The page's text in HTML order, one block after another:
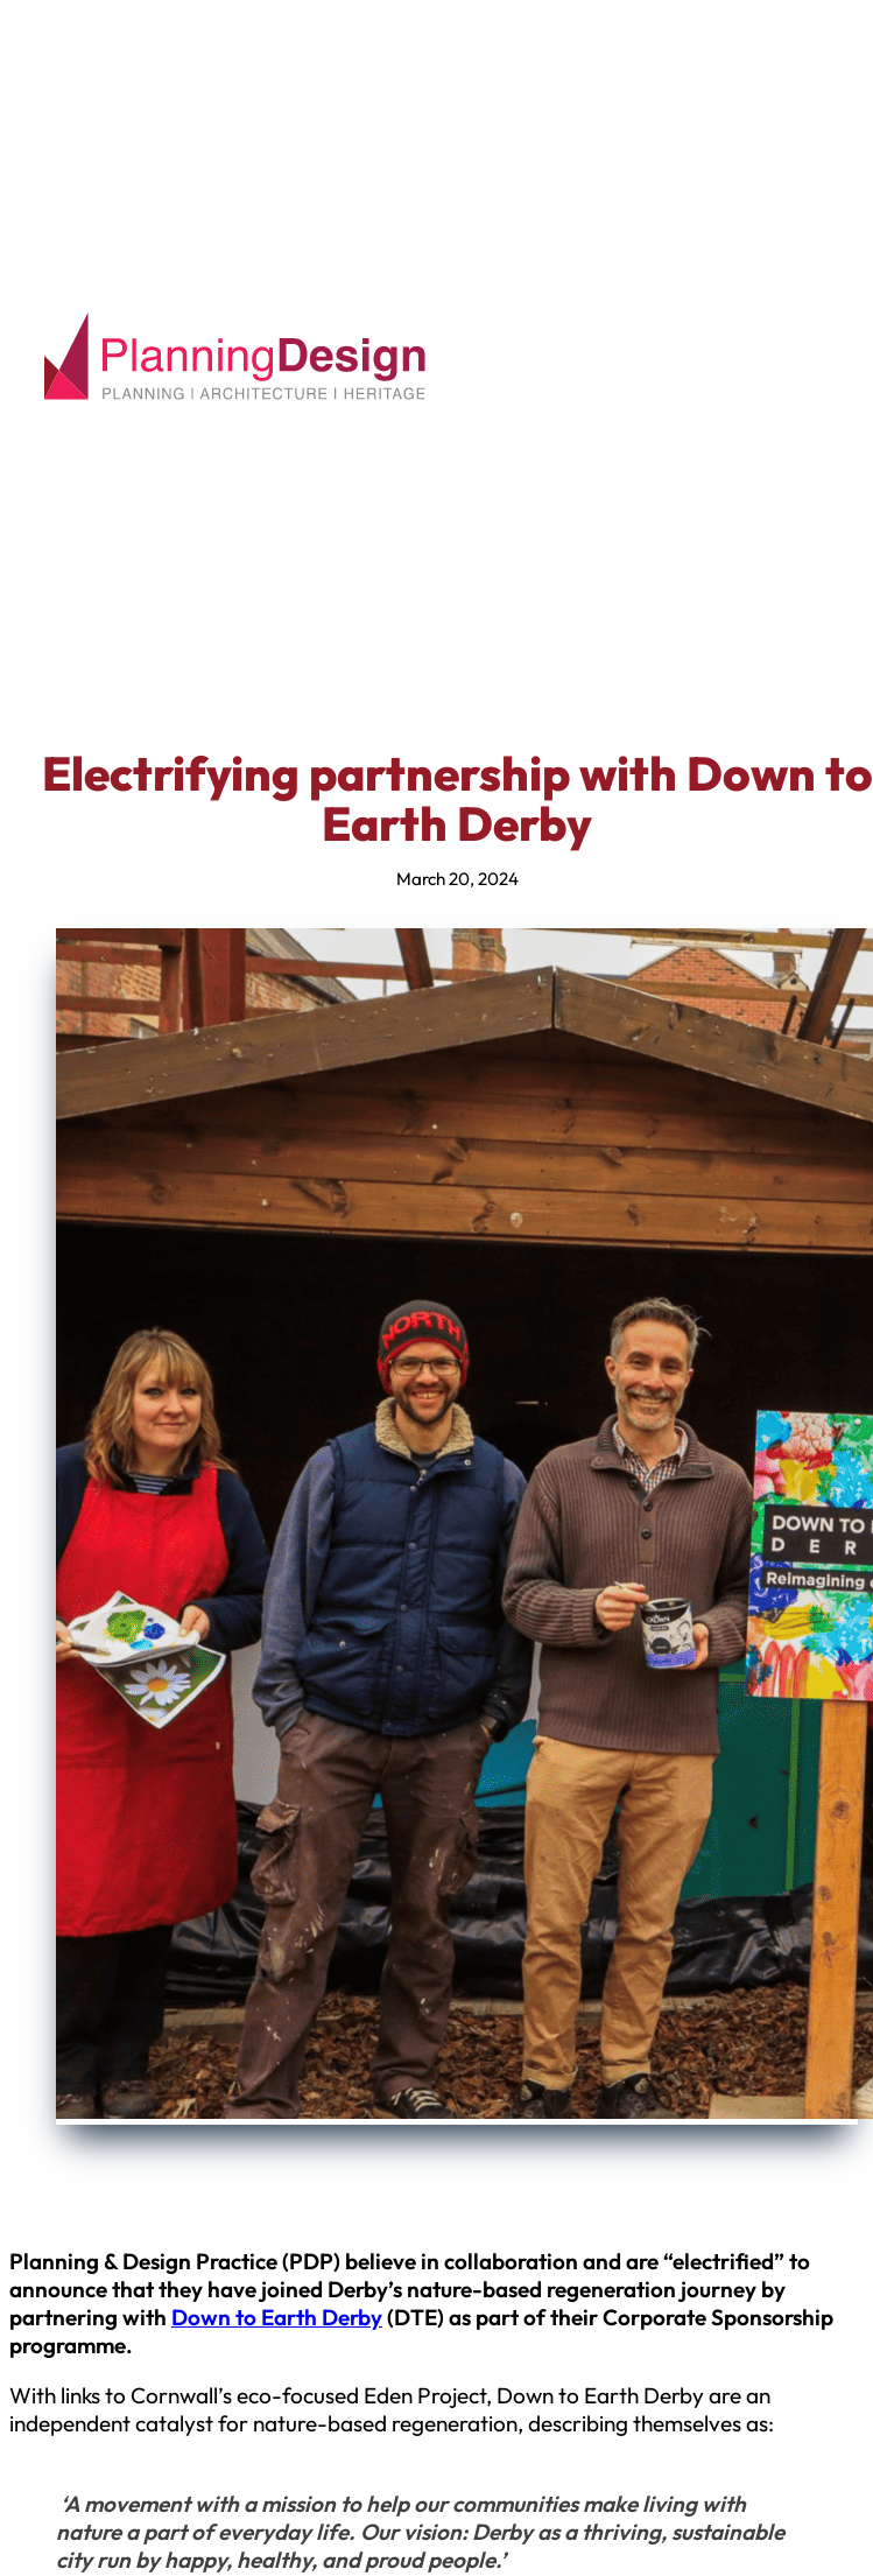
Electrifying partnership with Down to
Earth Derby
March 20, 2024
Planning & Design Practice (PDP) believe in collaboration and are “electrified” to
announce that they have joined Derby’s nature-based regeneration journey by
partnering with Down to Earth Derby(DTE) as part of their Corporate Sponsorship
programme.
With links to Cornwall’s eco-focused Eden Project, Down to Earth Derby are an
independent catalyst for nature-based regeneration, describing themselves as:
‘A movement with a mission to help our communities make living with
nature a part of everyday life. Our vision: Derby as a thriving, sustainable
city run by happy, healthy, and proud people.’